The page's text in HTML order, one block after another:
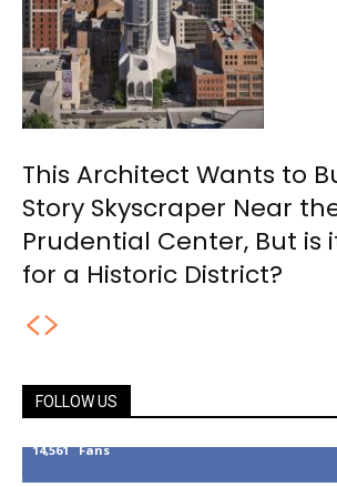
This Architect Wants to
Story Skyscraper Near
Prudential Center, But is
for a Historic District?
FOLLOW US
14,561 Fans